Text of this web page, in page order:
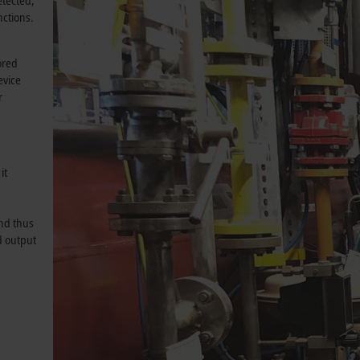
thus
output